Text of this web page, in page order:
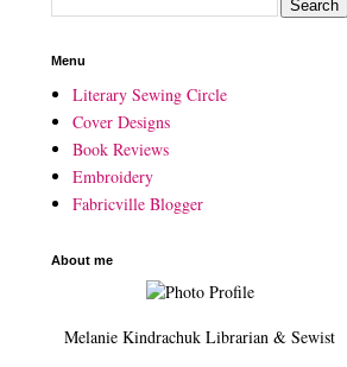
Menu
Literary Sewing Circle
Cover Designs
Book Reviews
Embroidery
Fabricville Blogger
About me
Melanie Kindrachuk Librarian & Sewist